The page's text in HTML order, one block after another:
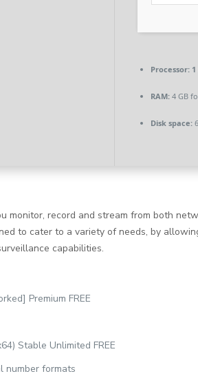
Processor:1
RAM:4 GB
Disk space:
record and stream from both
to cater to a variety of needs, by
capabilities.
Premium FREE
Stable Unlimited FREE
number formats